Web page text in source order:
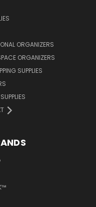
ORGANIZERS
ORGANIZERS
SUPPLIES